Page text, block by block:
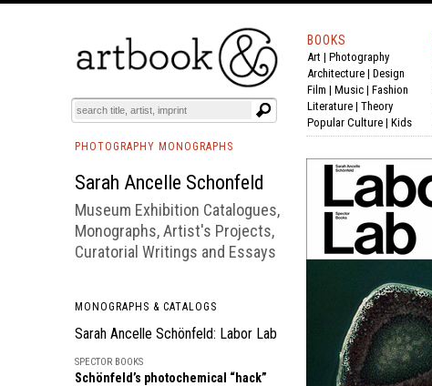
BOOKS EVENTS AND FEATURES
BOOKS
Art | Photography
Architecture | Design
Film | Music | Fashion
Literature | Theory
Popular Culture | Kids
PHOTOGRAPHY MONOGRAPHS
Sarah Ancelle Schonfeld
Museum Exhibition Catalogues,
Monographs, Artist's Projects,
Curatorial Writings and Essays
MONOGRAPHS & CATALOGS
Sarah Ancelle Schönfeld: Labor Lab
SPECTOR BOOKS
Schönfeld’s photochemical “hack”